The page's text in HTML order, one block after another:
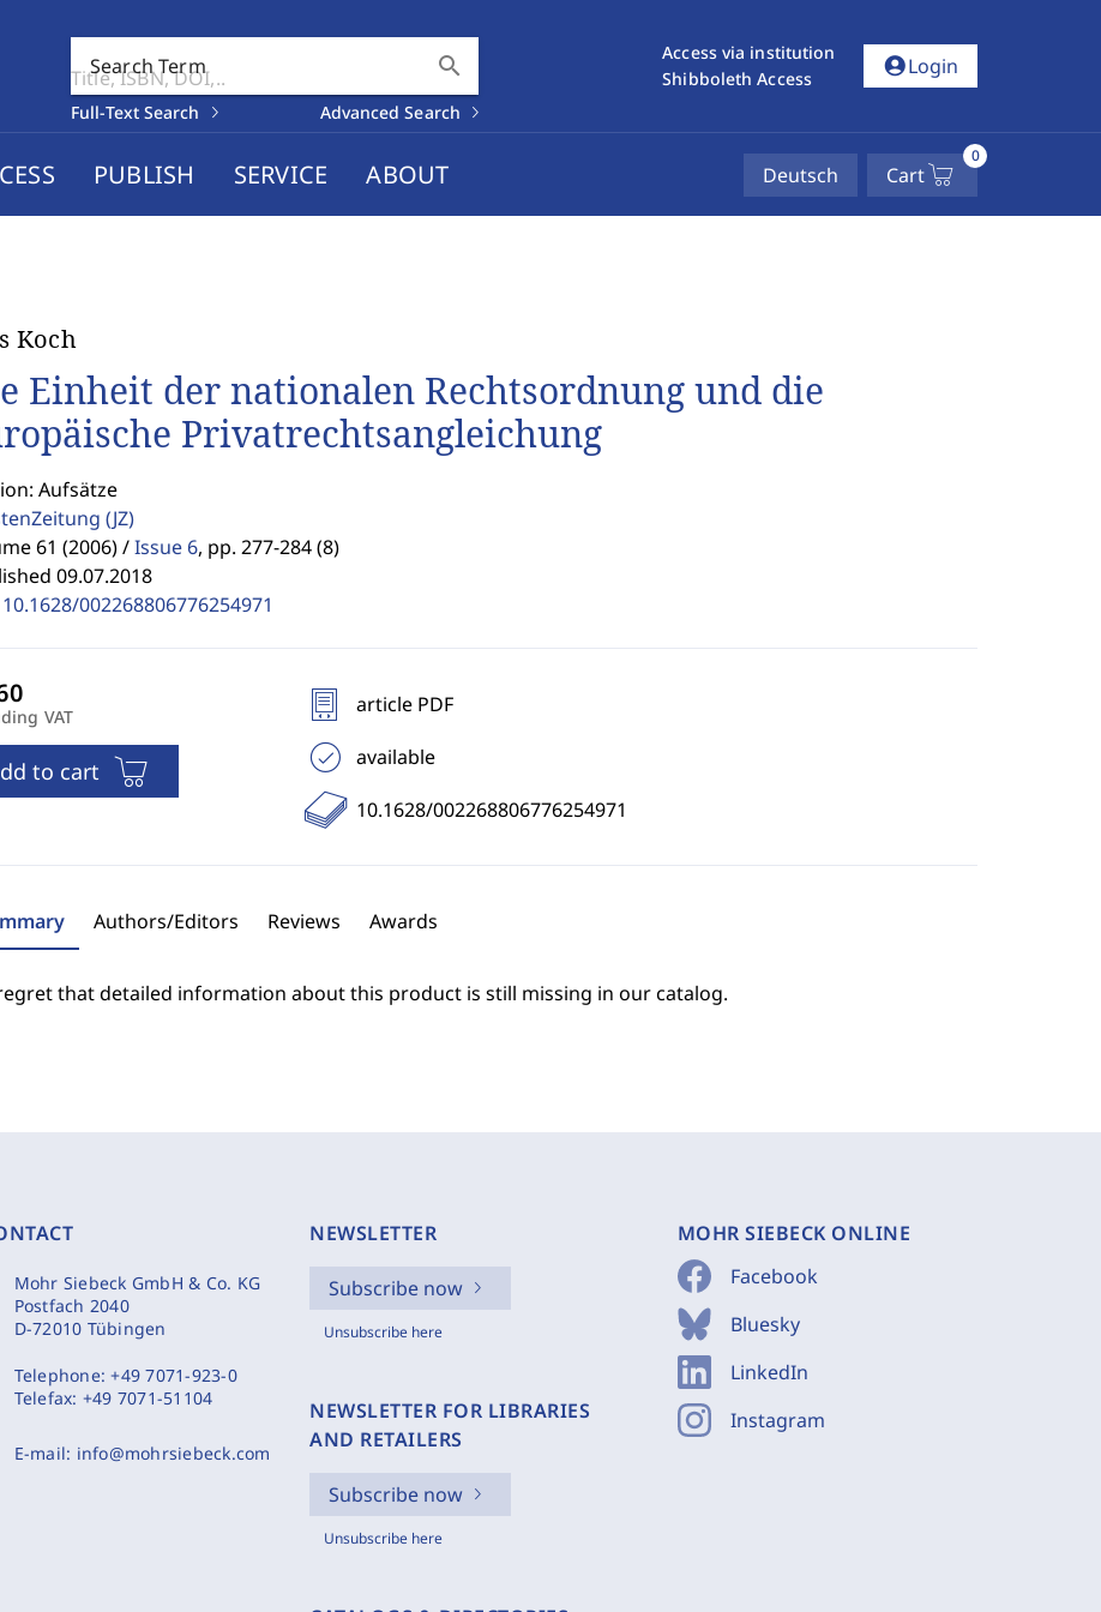
Search Term search
Full-Text Search Advanced Search
Access via institution
Shibboleth Access
account_circleLogin
PUBLISH SERVICE ABOUT Deutsch Cart
0
Koch
Einheit der nationalen Rechtsordnung und die
Privatrechtsangleichung
Aufsätze
(JZ)
61 (2006) / Issue 6, pp. 277-284 (8)
09.07.2018
10.1628/002268806776254971
VAT
to cart
article PDF
available
10.1628/002268806776254971
Authors/Editors Reviews Awards
that detailed information about this product is still missing in our catalog.
Mohr Siebeck GmbH & Co. KG
Postfach 2040
D-72010 Tübingen
Telephone:+49 7071-923-0
Telefax: +49 7071-51104
E-mail: info@mohrsiebeck.com
NEWSLETTER
Subscribe now
Unsubscribe here
NEWSLETTER FOR LIBRARIES
AND RETAILERS
Subscribe now
Unsubscribe here
MOHR SIEBECK ONLINE
Facebook
Bluesky
LinkedIn
Instagram